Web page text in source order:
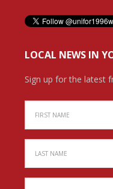
LOCAL NEWS IN
Sign up for the latest